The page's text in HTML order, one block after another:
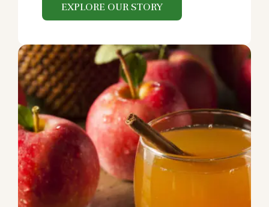
EXPLORE OUR STORY